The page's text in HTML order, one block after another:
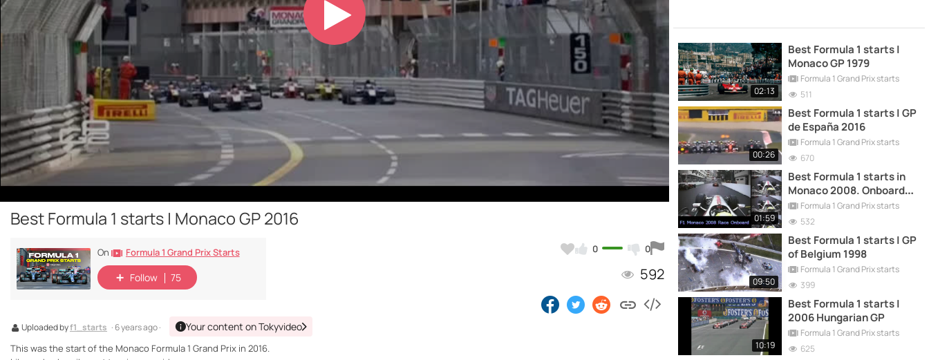
Play
Video
Best Formula 1 starts | Monaco GP 2016
0 0
592
On Formula 1 Grand Prix Starts
Follow 75
Uploaded byf1_starts · 6 years ago · Your content on Tokyvideo
This was the start of the Monaco Formula 1 Grand Prix in 2016.
02:13
Best Formula 1 starts |
Monaco GP 1979
Formula 1 Grand Prix starts
511
00:26
Best Formula 1 starts | GP
de España 2016
Formula 1 Grand Prix starts
670
01:59
Best Formula 1 starts in
Monaco 2008. Onboard
camera
Formula 1 Grand Prix starts
532
09:50
Best Formula 1 starts | GP
of Belgium 1998
Formula 1 Grand Prix starts
399
10:19
Best Formula 1 starts |
2006 Hungarian GP
Formula 1 Grand Prix starts
625